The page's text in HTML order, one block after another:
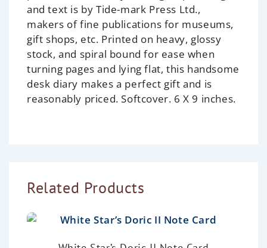
and text is by Tide-mark Press Ltd.,
makers of fine publications for museums,
gift shops, etc. Printed on heavy, glossy
stock, and spiral bound for ease when
turning pages and lying flat, this handsome
desk diary makes a perfect gift and is
reasonably priced. Softcover. 6 X 9 inches.
Related Products